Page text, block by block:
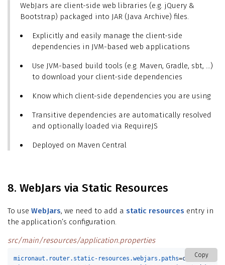
WebJars are client-side web libraries (e.g. jQuery &
Bootstrap) packaged into JAR (Java Archive) files.
Explicitly and easily manage the client-side
dependencies in JVM-based web applications
Use JVM-based build tools (e.g. Maven, Gradle, sbt, …​)
to download your client-side dependencies
Know which client-side dependencies you are using
Transitive dependencies are automatically resolved
and optionally loaded via RequireJS
Deployed on Maven Central
8. WebJars via Static Resources
To use WebJars, we need to add a static resources entry in
the application’s configuration.
src/main/resources/application.properties
Copy
micronaut.router.static-resources.webjars.paths=classpath:/